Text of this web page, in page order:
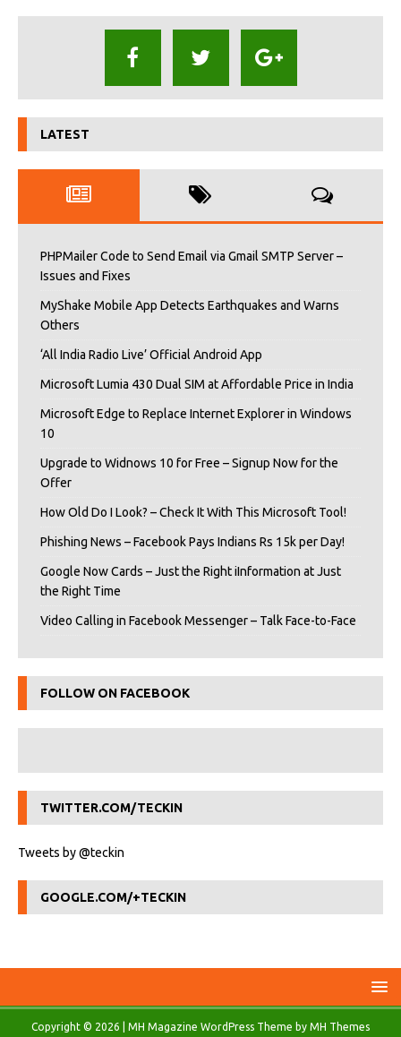
LATEST
PHPMailer Code to Send Email via Gmail SMTP Server –
Issues and Fixes
MyShake Mobile App Detects Earthquakes and Warns
Others
‘All India Radio Live’ Official Android App
Microsoft Lumia 430 Dual SIM at Affordable Price in India
Microsoft Edge to Replace Internet Explorer in Windows
10
Upgrade to Widnows 10 for Free – Signup Now for the
Offer
How Old Do I Look? – Check It With This Microsoft Tool!
Phishing News – Facebook Pays Indians Rs 15k per Day!
Google Now Cards – Just the Right iInformation at Just
the Right Time
Video Calling in Facebook Messenger – Talk Face-to-Face
FOLLOW ON FACEBOOK
TWITTER.COM/TECKIN
Tweets by @teckin
GOOGLE.COM/+TECKIN
Copyright © 2026 | MH Magazine WordPress Theme by MH Themes